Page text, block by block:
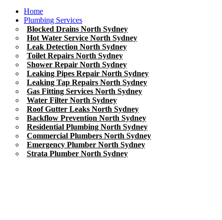
Home
Plumbing Services
Blocked Drains North Sydney
Hot Water Service North Sydney
Leak Detection North Sydney
Toilet Repairs North Sydney
Shower Repair North Sydney
Leaking Pipes Repair North Sydney
Leaking Tap Repairs North Sydney
Gas Fitting Services North Sydney
Water Filter North Sydney
Roof Gutter Leaks North Sydney
Backflow Prevention North Sydney
Residential Plumbing North Sydney
Commercial Plumbers North Sydney
Emergency Plumber North Sydney
Strata Plumber North Sydney